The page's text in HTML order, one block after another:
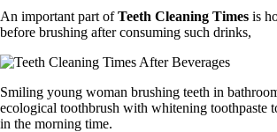
An important part ofTeeth Cleaning Times is
before brushing after consuming such drinks,
Smiling young woman brushing teeth in
ecological toothbrush with whitening toothpaste
in the morning time.